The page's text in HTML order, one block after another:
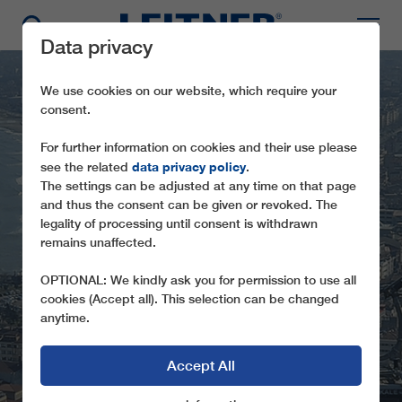
GD8 ORDU-BOZTEPE
FROM THE BEACH TO THE LOCAL
RECREATION AREA
Data privacy
We use cookies on our website, which require your
consent.
For further information on cookies and their use please
see the related data privacy policy.
The settings can be adjusted at any time on that page
and thus the consent can be given or revoked. The
legality of processing until consent is withdrawn
remains unaffected.
OPTIONAL: We kindly ask you for permission to use all
cookies (Accept all). This selection can be changed
anytime.
Accept All